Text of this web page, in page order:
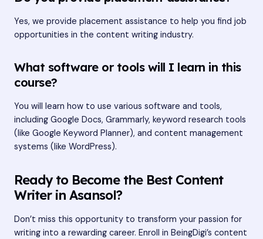
Yes, we provide placement assistance to help you find job
opportunities in the content writing industry.
What software or tools will I learn in this
course?
You will learn how to use various software and tools,
including Google Docs, Grammarly, keyword research tools
(like Google Keyword Planner), and content management
systems (like WordPress).
Ready to Become the Best Content
Writer in Asansol?
Don’t miss this opportunity to transform your passion for
writing into a rewarding career. Enroll in BeingDigi’s content